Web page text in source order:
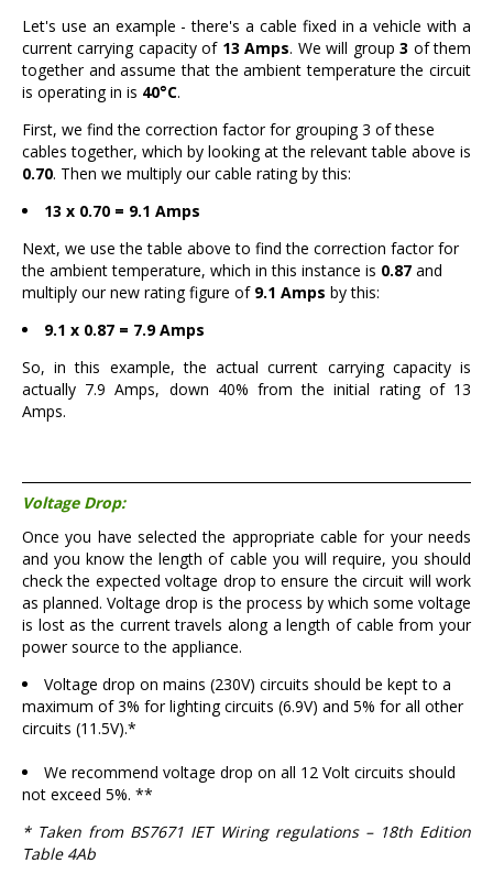
Let's use an example - there's a cable fixed in a vehicle with a
current carrying capacity of 13 Amps. We will group3 of them
together and assume that the ambient temperature the circuit
is operating in is 40°C.
First, we find the correction factor for grouping 3 of these
cables together, which by looking at the relevant table above is
0.70. Then we multiply our cable rating by this:
13 x 0.70 = 9.1 Amps
Next, we use the table above to find the correction factor for
the ambient temperature, which in this instance is 0.87 and
multiply our new rating figure of 9.1 Amps by this:
9.1 x 0.87 = 7.9 Amps
So, in this example, the actual current carrying capacity is
actually 7.9 Amps, down 40% from the initial rating of 13
Amps.
Voltage Drop:
Once you have selected the appropriate cable for your needs
and you know the length of cable you will require, you should
check the expected voltage drop to ensure the circuit will work
as planned. Voltage drop is the process by which some voltage
is lost as the current travels along a length of cable from your
power source to the appliance.
Voltage drop on mains (230V) circuits should be kept to a
maximum of 3% for lighting circuits (6.9V) and 5% for all other
circuits (11.5V).*
We recommend voltage drop on all 12 Volt circuits should
not exceed 5%. **
* Taken from BS7671 IET Wiring regulations – 18th Edition
Table 4Ab